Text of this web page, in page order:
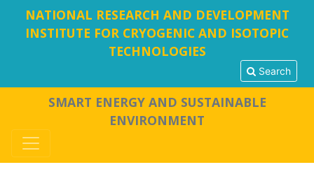
NATIONAL RESEARCH AND DEVELOPMENT
INSTITUTE FOR CRYOGENIC AND ISOTOPIC
TECHNOLOGIES
Search
SMART ENERGY AND SUSTAINABLE
ENVIRONMENT